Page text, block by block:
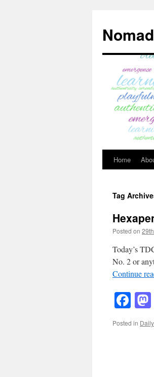
content
Home
Tag
Posted on
Today’s
No. 2 or
Continue
Posted in